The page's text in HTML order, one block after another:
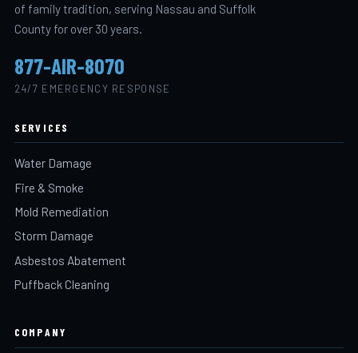
of family tradition, serving Nassau and Suffolk
County for over 30 years.
877-AIR-8070
24/7 EMERGENCY RESPONSE
SERVICES
Water Damage
Fire & Smoke
Mold Remediation
Storm Damage
Asbestos Abatement
Puffback Cleaning
COMPANY